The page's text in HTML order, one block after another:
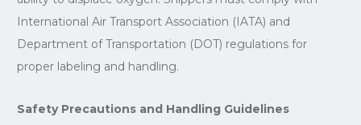
International Air Transport Association (IATA) and
Department of Transportation (DOT) regulations for
proper labeling and handling.
Safety Precautions and Handling Guidelines